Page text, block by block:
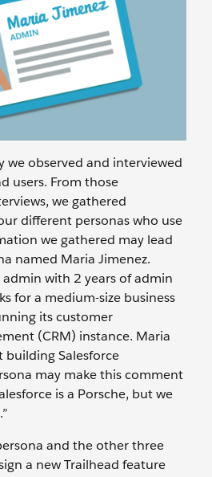
we observed and interviewed
users. From those
we gathered
different personas who use
we gathered may lead
named Maria Jimenez.
admin with 2 years of admin
for a medium-size business
its customer
(CRM) instance. Maria
Salesforce
may make this comment
is a Porsche, but we
and the other three
a new Trailhead feature